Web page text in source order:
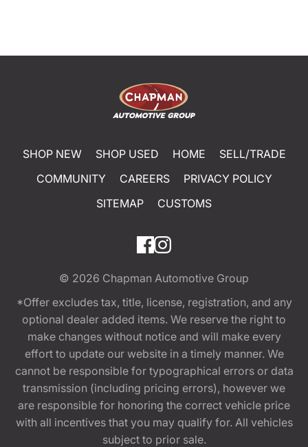
SHOP NEW SHOP USED HOME
SELL/TRADE
COMMUNITY
CAREERS
PRIVACY POLICY
SITEMAP
CUSTOMS
© 2026 Chapman Automotive Group
*Offer excludes tax, title, license, registration, and any
optional dealer added items. We reserve the right to
make changes without notice and will make every
effort to update our website in a timely manner. We
cannot be responsible for typographical errors or data
transmission (including pricing errors), however we
are responsible for honoring the correct vehicle price
with all incentives that you may qualify for. All vehicles
subject to prior sale.